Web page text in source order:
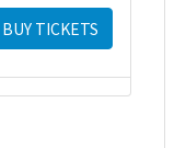
BUY TICKETS
TICKETS